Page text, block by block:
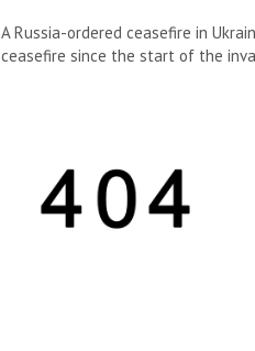
A Russia-ordered ceasefire in
ceasefire since the start of the